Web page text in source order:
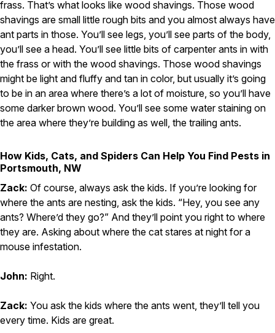
frass. That’s what looks like wood shavings. Those wood
shavings are small little rough bits and you almost always have
ant parts in those. You’ll see legs, you’ll see parts of the body,
you’ll see a head. You’ll see little bits of carpenter ants in with
the frass or with the wood shavings. Those wood shavings
might be light and fluffy and tan in color, but usually it’s going
to be in an area where there’s a lot of moisture, so you’ll have
some darker brown wood. You’ll see some water staining on
the area where they’re building as well, the trailing ants.
How Kids, Cats, and Spiders Can Help You Find Pests in
Portsmouth, NW
Zack: Of course, always ask the kids. If you’re looking for
where the ants are nesting, ask the kids. “Hey, you see any
ants? Where’d they go?” And they’ll point you right to where
they are. Asking about where the cat stares at night for a
mouse infestation.
John: Right.
Zack: You ask the kids where the ants went, they’ll tell you
every time. Kids are great.